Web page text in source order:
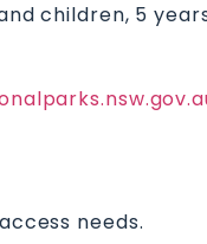
children, 5
needs.